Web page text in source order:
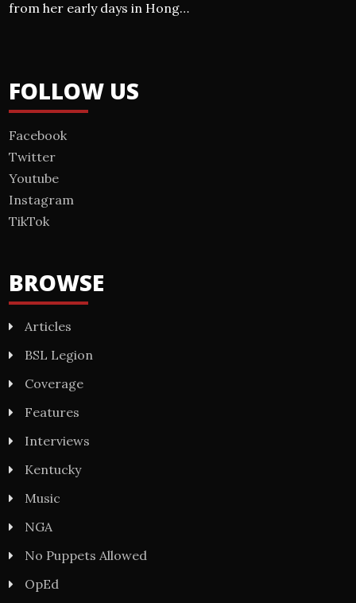
from her early days in Hong…
FOLLOW US
Facebook
Twitter
Youtube
Instagram
TikTok
BROWSE
Articles
BSL Legion
Coverage
Features
Interviews
Kentucky
Music
NGA
No Puppets Allowed
OpEd